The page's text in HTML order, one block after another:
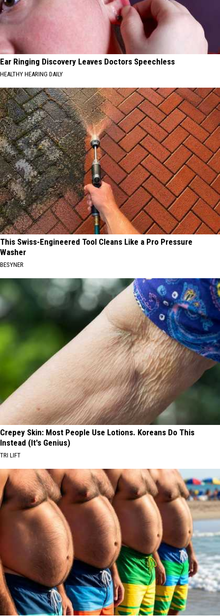
Ear Ringing Discovery Leaves Doctors Speechless
HEALTHY HEARING DAILY
This Swiss-Engineered Tool Cleans Like a Pro Pressure
Washer
BESYNER
Crepey Skin: Most People Use Lotions. Koreans Do This
Instead (It's Genius)
TRI LIFT